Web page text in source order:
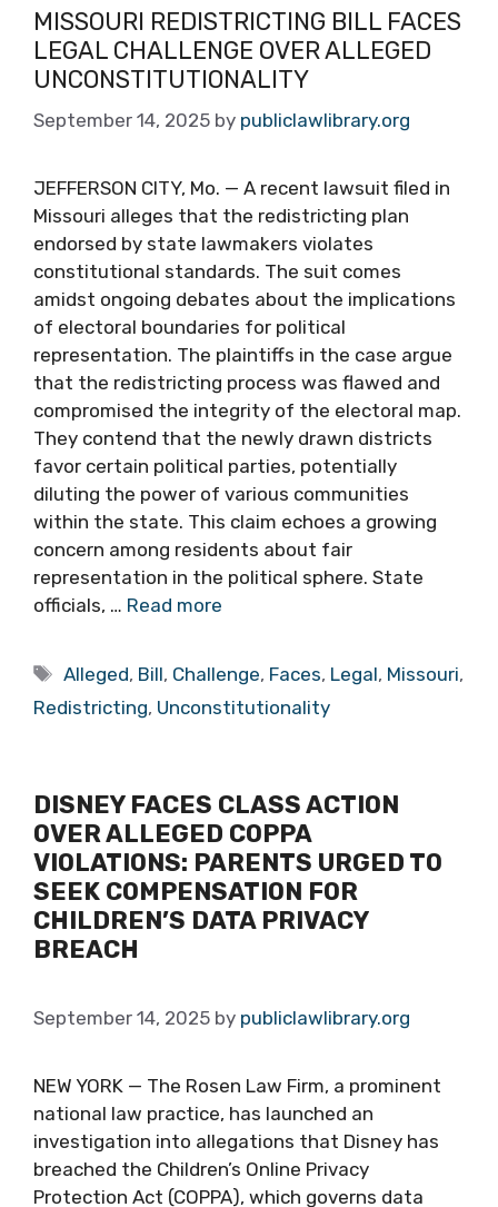
MISSOURI REDISTRICTING BILL FACES
LEGAL CHALLENGE OVER ALLEGED
UNCONSTITUTIONALITY
September 14, 2025 by publiclawlibrary.org
JEFFERSON CITY, Mo. — A recent lawsuit filed in
Missouri alleges that the redistricting plan
endorsed by state lawmakers violates
constitutional standards. The suit comes
amidst ongoing debates about the implications
of electoral boundaries for political
representation. The plaintiffs in the case argue
that the redistricting process was flawed and
compromised the integrity of the electoral map.
They contend that the newly drawn districts
favor certain political parties, potentially
diluting the power of various communities
within the state. This claim echoes a growing
concern among residents about fair
representation in the political sphere. State
officials, … Read more
Tags
Alleged, Bill, Challenge, Faces, Legal, Missouri,
Redistricting, Unconstitutionality
DISNEY FACES CLASS ACTION
OVER ALLEGED COPPA
VIOLATIONS: PARENTS URGED TO
SEEK COMPENSATION FOR
CHILDREN’S DATA PRIVACY
BREACH
September 14, 2025 by publiclawlibrary.org
NEW YORK — The Rosen Law Firm, a prominent
national law practice, has launched an
investigation into allegations that Disney has
breached the Children’s Online Privacy
Protection Act (COPPA), which governs data